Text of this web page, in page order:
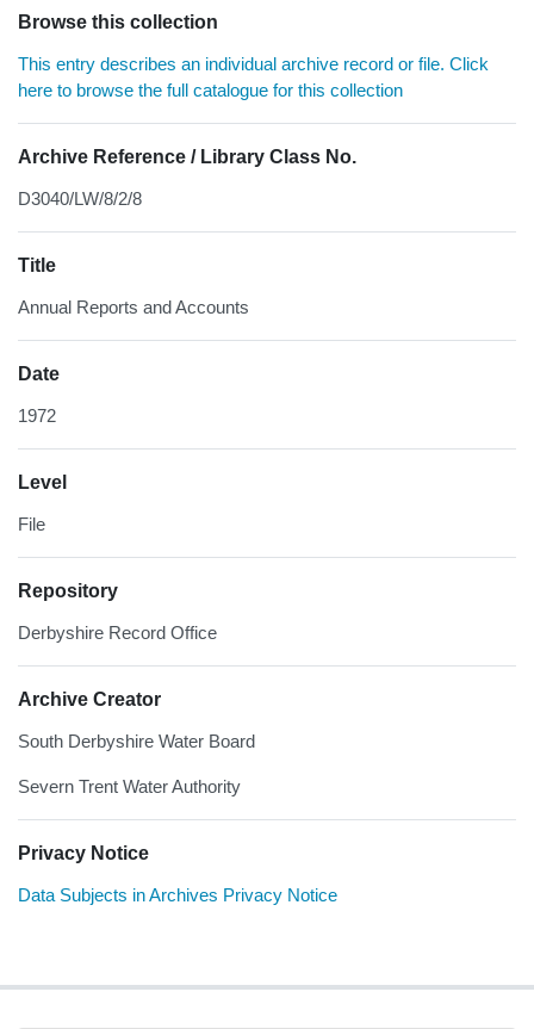
Browse this collection
This entry describes an individual archive record or file. Click
here to browse the full catalogue for this collection
Archive Reference / Library Class No.
D3040/LW/8/2/8
Title
Annual Reports and Accounts
Date
1972
Level
File
Repository
Derbyshire Record Office
Archive Creator
South Derbyshire Water Board
Severn Trent Water Authority
Privacy Notice
Data Subjects in Archives Privacy Notice